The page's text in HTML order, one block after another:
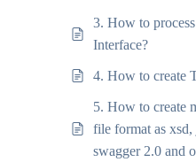
3. How to process
Interface?
4. How to create
5. How to create
file format as
swagger 2.0 and